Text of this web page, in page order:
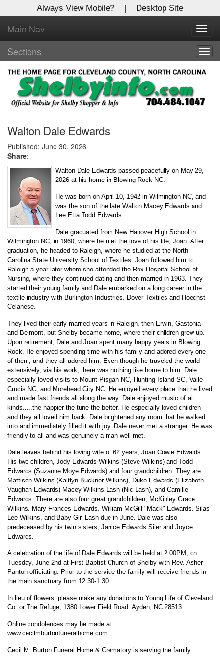
Always View Mobile? | Desktop Site
Main Nav
Sections
Walton Dale Edwards
Published: June 30, 2026
Share:
Walton Dale Edwards passed peacefully on May 29,
2026 at his home in Blowing Rock NC.
He was born on April 10, 1942 in Wilmington NC, and
was the son of the late Walton Macey Edwards and
Lee Etta Todd Edwards.
Dale graduated from New Hanover High School in
Wilmington NC, in 1960, where he met the love of his life, Joan. After
graduation, he headed to Raleigh, where he studied at the North
Carolina State University School of Textiles. Joan followed him to
Raleigh a year later where she attended the Rex Hospital School of
Nursing, where they continued dating and then married in 1963. They
started their young family and Dale embarked on a long career in the
textile industry with Burlington Industries, Dover Textiles and Hoechst
Celanese.
They lived their early married years in Raleigh, then Erwin, Gastonia
and Belmont, but Shelby became home, where their children grew up.
Upon retirement, Dale and Joan spent many happy years in Blowing
Rock. He enjoyed spending time with his family and adored every one
of them, and they all adored him. Even though he traveled the world
extensively, via his work, there was nothing like home to him. Dale
especially loved visits to Mount Pisgah NC, Hunting Island SC, Valle
Crucis NC, and Morehead City NC. He enjoyed every place that he lived
and made fast friends all along the way. Dale enjoyed music of all
kinds.....the happier the tune the better. He especially loved children
and they all loved him back. Dale brightened any room that he walked
into and immediately filled it with joy. Dale never met a stranger. He was
friendly to all and was genuinely a man well met.
Dale leaves behind his loving wife of 62 years, Joan Cowie Edwards.
His two children, Jody Edwards Wilkins (Steve Wilkins) and Todd
Edwards (Suzanne Moye Edwards) and four grandchildren. They are
Mattison Wilkins (Kaitlyn Buckner Wilkins), Duke Edwards (Elizabeth
Vaughan Edwards) Macey Wilkins Lash (Nic Lash), and Camille
Edwards. There are also four great grandchildren, McKinley Grace
Wilkins, Mary Frances Edwards, William McGill "Mack" Edwards, Silas
Lee Wilkins, and Baby Girl Lash due in June. Dale was also
predeceased by his twin sisters, Janice Edwards Siler and Joyce
Edwards.
A celebration of the life of Dale Edwards will be held at 2:00PM, on
Tuesday, June 2nd at First Baptist Church of Shelby with Rev. Asher
Panton officiating. Prior to the service the family will receive friends in
the main sanctuary from 12:30-1:30.
In lieu of flowers, please make any donations to Young Life of Cleveland
Co. or The Refuge, 1380 Lower Field Road. Ayden, NC 28513
Online condolences may be made at
www.cecilmburtonfuneralhome.com
Cecil M. Burton Funeral Home & Crematory is serving the family.
X
Log In to
Shelby Shopper
Welcome to the site. Please login.
Username/Email:
Password:
Login
Not a Member?
Click hereto register!
Forgot your username or password?